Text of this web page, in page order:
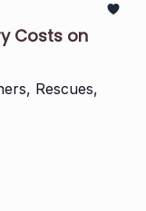
Costs on
Rescues,